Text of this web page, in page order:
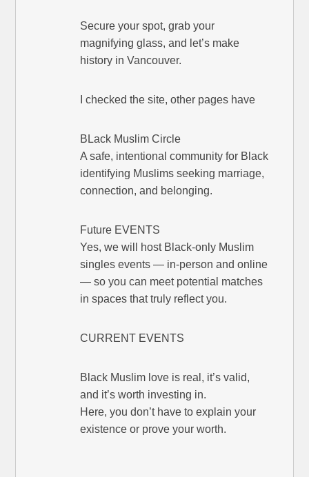
Secure your spot, grab your
magnifying glass, and let’s make
history in Vancouver.
I checked the site, other pages have
BLack Muslim Circle
A safe, intentional community for Black
identifying Muslims seeking marriage,
connection, and belonging.
Future EVENTS
Yes, we will host Black-only Muslim
singles events — in-person and online
— so you can meet potential matches
in spaces that truly reflect you.
CURRENT EVENTS
Black Muslim love is real, it’s valid,
and it’s worth investing in.
Here, you don’t have to explain your
existence or prove your worth.